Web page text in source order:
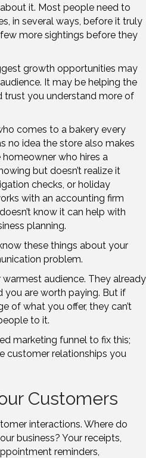
it. Most people need to
in several ways, before it truly
more sightings before they
growth opportunities may
It may be helping the
trust you understand more of
comes to a bakery every
no idea the store also makes
who hires a
but doesn’t realize it
checks, or holiday
with an accounting firm
know it can help with
planning.
these things about your
problem.
audience. They already
you are worth paying. But if
of what you offer, they can’t
to it.
marketing funnel to fix this;
customer relationships you
Customers
interactions. Where do
business? Your receipts,
reminders,